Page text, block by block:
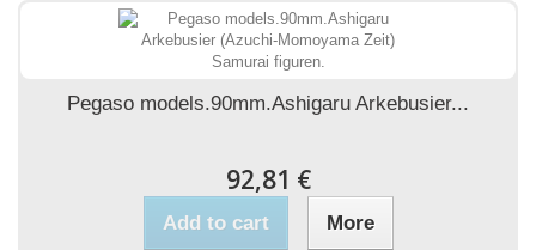
Pegaso models.90mm.Ashigaru Arkebusier...
92,81 €
Add to cart More